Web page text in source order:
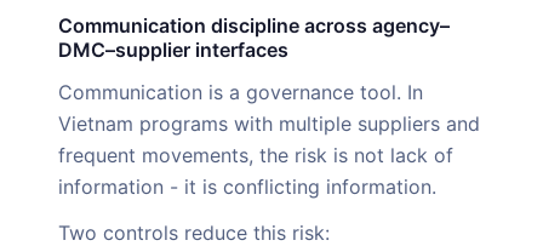
Communication discipline across agency–
DMC–supplier interfaces
Communication is a governance tool. In
Vietnam programs with multiple suppliers and
frequent movements, the risk is not lack of
information - it is conflicting information.
Two controls reduce this risk: